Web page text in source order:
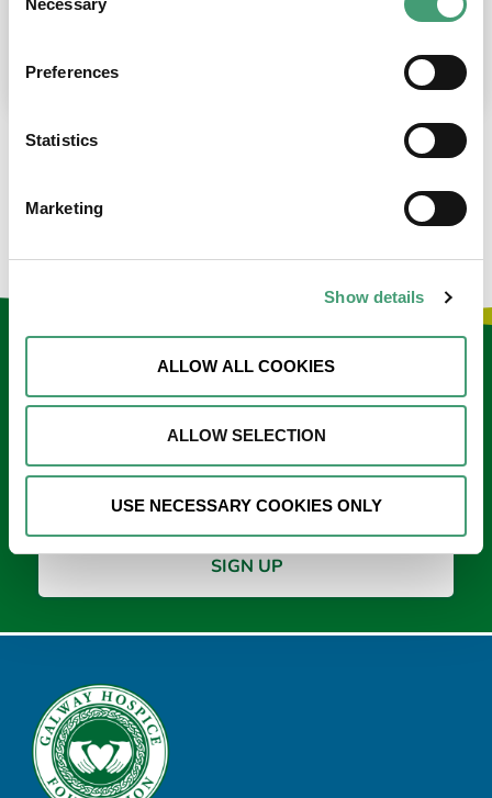
Selection
Necessary
Preferences
Statistics
Marketing
Show details
ALLOW ALL COOKIES
ALLOW SELECTION
USE NECESSARY COOKIES ONLY
place at the moment. I’m in…
Keep in touch
*